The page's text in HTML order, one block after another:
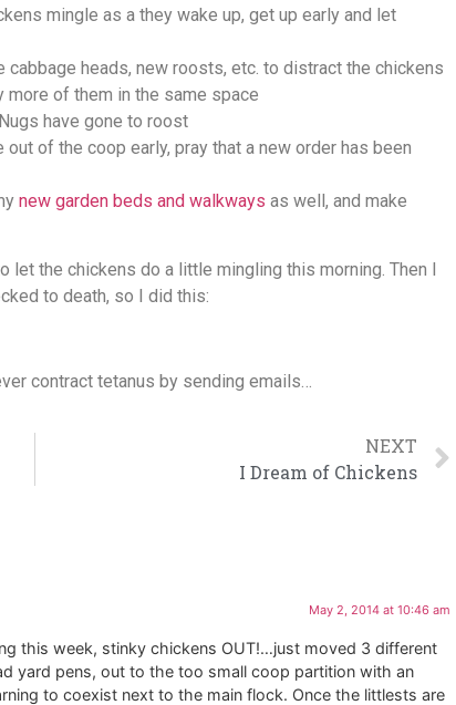
mingle as a they wake up, get up early and let
cabbage heads, new roosts, etc. to distract the chickens
of them in the same space
have gone to roost
of the coop early, pray that a new order has been
new garden beds and walkways as well, and make
let the chickens do a little mingling this morning. Then I
to death, so I did this:
contract tetanus by sending emails…
NEXT
I Dream of Chickens
May 2, 2014 at 10:46 am
this week, stinky chickens OUT!…just moved 3 different
yard pens, out to the too small coop partition with an
to coexist next to the main flock. Once the littlests are